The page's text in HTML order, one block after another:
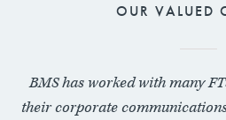
OUR VALUED
BMS has worked with many
their corporate